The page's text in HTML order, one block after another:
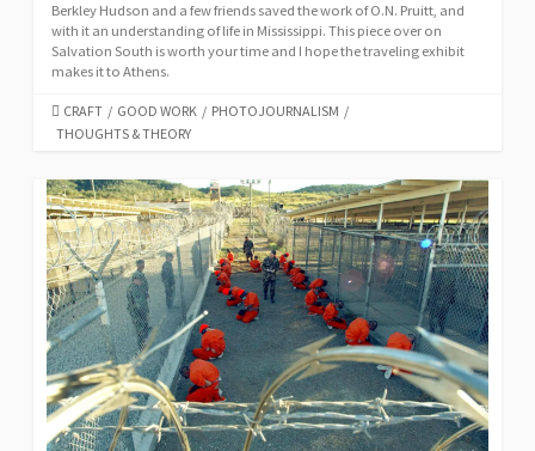
Berkley Hudson and a few friends saved the work of O.N. Pruitt, and
with it an understanding of life in Mississippi. This piece over on
Salvation South is worth your time and I hope the traveling exhibit
makes it to Athens.
CATEGORIES
CRAFT / GOOD WORK / PHOTOJOURNALISM /
THOUGHTS & THEORY